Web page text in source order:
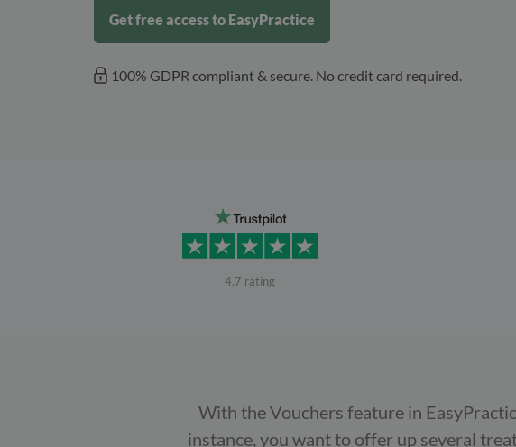
Get free access to EasyPractice
100% GDPR compliant & secure. No credit card required.
4.7 rating
With the Vouchers feature in
instance, you want to offer up several